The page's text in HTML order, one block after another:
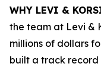
WHY LEVI &
the team at Levi &
millions of dollars
built a track record